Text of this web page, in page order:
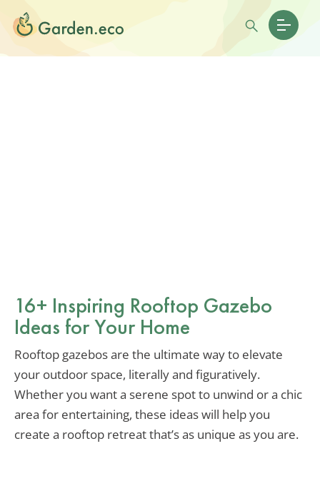
16+ Inspiring Rooftop Gazebo
Ideas for Your Home
Rooftop gazebos are the ultimate way to elevate
your outdoor space, literally and figuratively.
Whether you want a serene spot to unwind or a chic
area for entertaining, these ideas will help you
create a rooftop retreat that’s as unique as you are.